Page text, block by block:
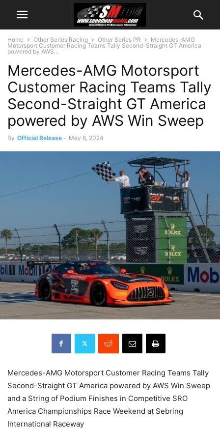
Home Other Series Racing Other Series PR
Mercedes-AMG
Motorsport Customer Racing Teams Tally Second-Straight GT America
powered by AWS...
Mercedes-AMG Motorsport
Customer Racing Teams Tally
Second-Straight GT America
powered by AWS Win Sweep
By Official Release - May 6, 2024
Mercedes-AMG Motorsport Customer Racing Teams Tally
Second-Straight GT America powered by AWS Win Sweep
and a String of Podium Finishes in Competitive SRO
America Championships Race Weekend at Sebring
International Raceway